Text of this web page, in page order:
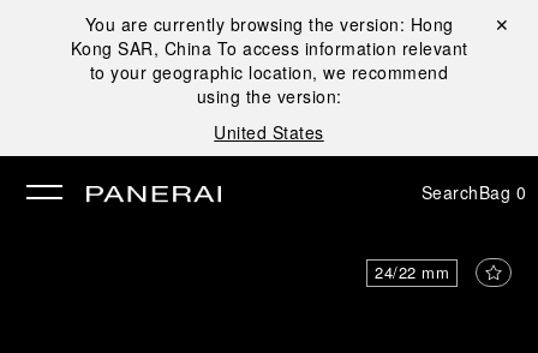
You are currently browsing the version: Hong
Kong SAR, China To access information relevant
to your geographic location, we recommend
using the version:
United States
Close ✕
SearchBag 0
24/22 mm